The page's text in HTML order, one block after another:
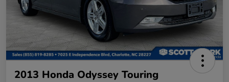
2013 Honda Odyssey Touring